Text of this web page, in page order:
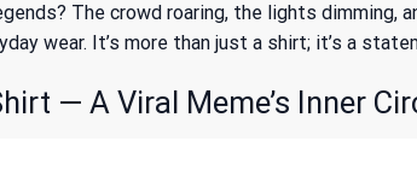
The crowd roaring, the lights
wear. It’s more than just a shirt; it’s a
— A Viral Meme’s Inner